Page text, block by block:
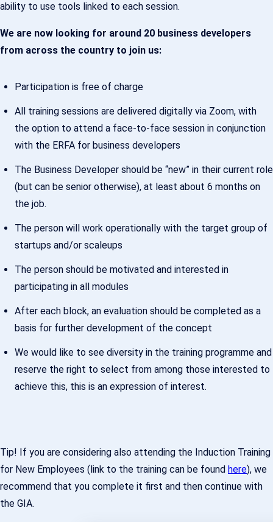
ability to use tools linked to each session.
We are now looking for around 20 business developers
from across the country to join us:
Participation is free of charge
All training sessions are delivered digitally via Zoom, with
the option to attend a face-to-face session in conjunction
with the ERFA for business developers
The Business Developer should be “new” in their current role
(but can be senior otherwise), at least about 6 months on
the job.
The person will work operationally with the target group of
startups and/or scaleups
The person should be motivated and interested in
participating in all modules
After each block, an evaluation should be completed as a
basis for further development of the concept
We would like to see diversity in the training programme and
reserve the right to select from among those interested to
achieve this, this is an expression of interest.
Tip! If you are considering also attending the Induction Training
for New Employees (link to the training can be found here), we
recommend that you complete it first and then continue with
the GIA.